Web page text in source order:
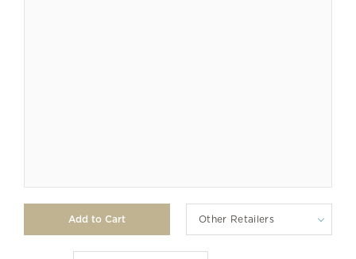
Other Retailers